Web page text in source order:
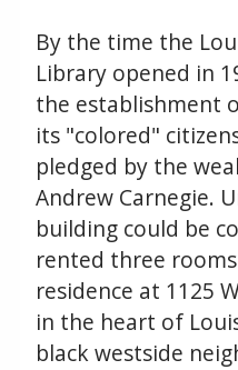
By the time the
Library opened in
the establishment
its "colored"
pledged by the
Andrew Carnegie.
building could be
rented three
residence at 1125
in the heart of
black westside